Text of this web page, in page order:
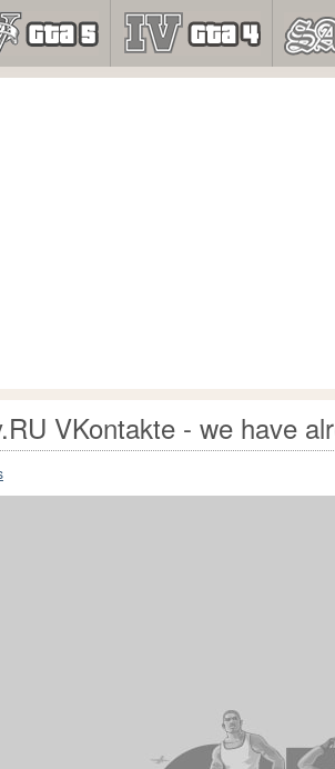
VKontakte - we have